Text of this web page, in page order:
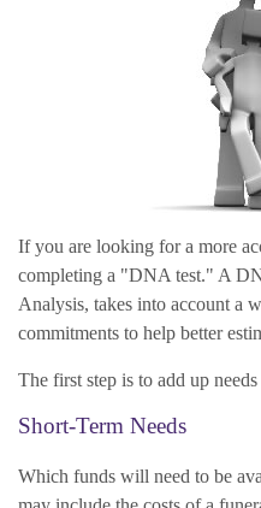
If you are looking for a more
completing a "DNA test." A
Analysis, takes into account a
commitments to help better
The first step is to add up
Short-Term Needs
Which funds will need to be